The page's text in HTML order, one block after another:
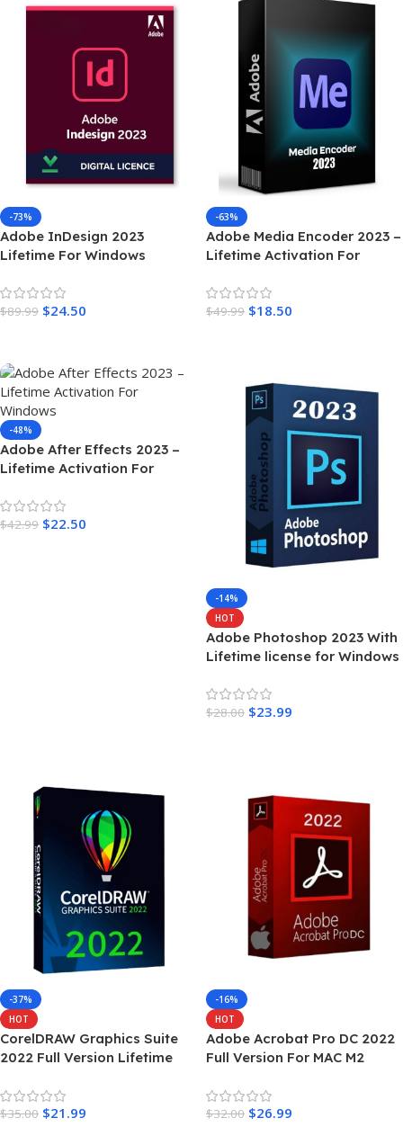
-73%
Adobe InDesign 2023
Lifetime For Windows
$89.99 $24.50
-63%
Adobe Media Encoder 2023 –
Lifetime Activation For
$49.99 $18.50
-48%
Adobe After Effects 2023 –
Lifetime Activation For
$42.99 $22.50
-14%
HOT
Adobe Photoshop 2023 With
Lifetime license for Windows
$28.00 $23.99
-37%
HOT
CorelDRAW Graphics Suite
2022 Full Version Lifetime
$35.00 $21.99
-16%
HOT
Adobe Acrobat Pro DC 2022
Full Version For MAC M2
$32.00 $26.99